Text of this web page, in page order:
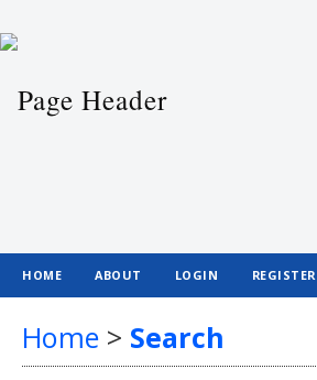
HOME ABOUT LOGIN REGISTER
Home > Search